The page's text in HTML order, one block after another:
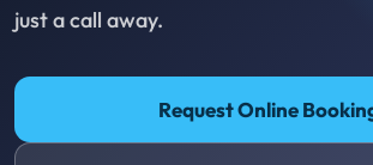
just a call away.
Request Online